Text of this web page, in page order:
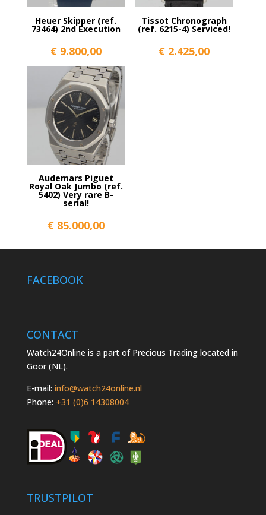
Heuer Skipper (ref.
73464) 2nd Execution
€9.800,00
Tissot Chronograph
(ref. 6215-4) Serviced!
€2.425,00
Audemars Piguet
Royal Oak Jumbo (ref.
5402) Very rare B-
serial!
€85.000,00
FACEBOOK
CONTACT
Watch24Online is a part of Precious Trading located in
Goor (NL).
E-mail: info@watch24online.nl
Phone: +31 (0)6 14308004
TRUSTPILOT